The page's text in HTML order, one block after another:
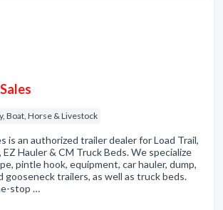
Boat, Horse & Livestock
is an authorized trailer dealer for Load Trail,
EZ Hauler & CM Truck Beds. We specialize
pintle hook, equipment, car hauler, dump,
gooseneck trailers, as well as truck beds.
stop …